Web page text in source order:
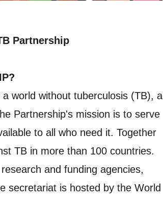
Partnership
world without tuberculosis (TB), a
Partnership's mission is to serve
to all who need it. Together
TB in more than 100 countries.
and funding agencies,
secretariat is hosted by the World